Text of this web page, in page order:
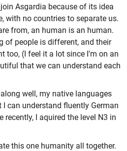
Asgardia because of its idea
with no countries to separate us.
from, an human is an human.
of people is different, and their
too, (I feel it a lot since I'm on an
that we can understand each
along well, my native languages
I can understand fluently German
recently, I aquired the level N3 in
this one humanity all together.